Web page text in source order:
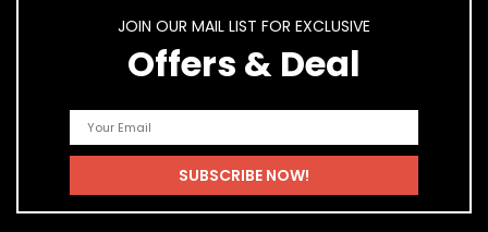
JOIN OUR MAIL LIST FOR EXCLUSIVE
Offers & Deal